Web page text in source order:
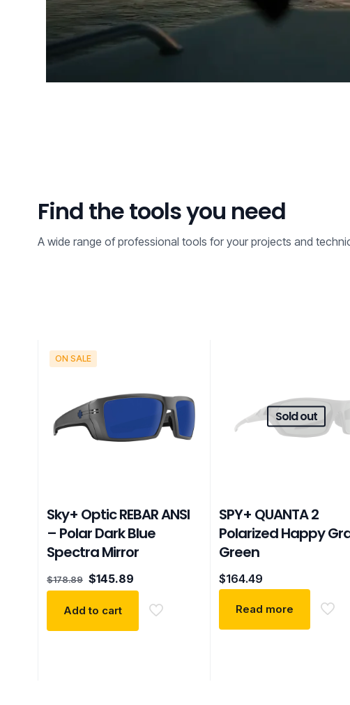
Find the tools you need
A wide range of professional tools for your projects and
ON SALE
Sky+ Optic REBAR ANSI
– Polar Dark Blue
Spectra Mirror
$178.89 Original
price
$178.89.
$145.89
price
$145.89.
Add to cart
Sold out
SPY+ QUANTA 2
Polarized Happy
Green
$164.49
Read more